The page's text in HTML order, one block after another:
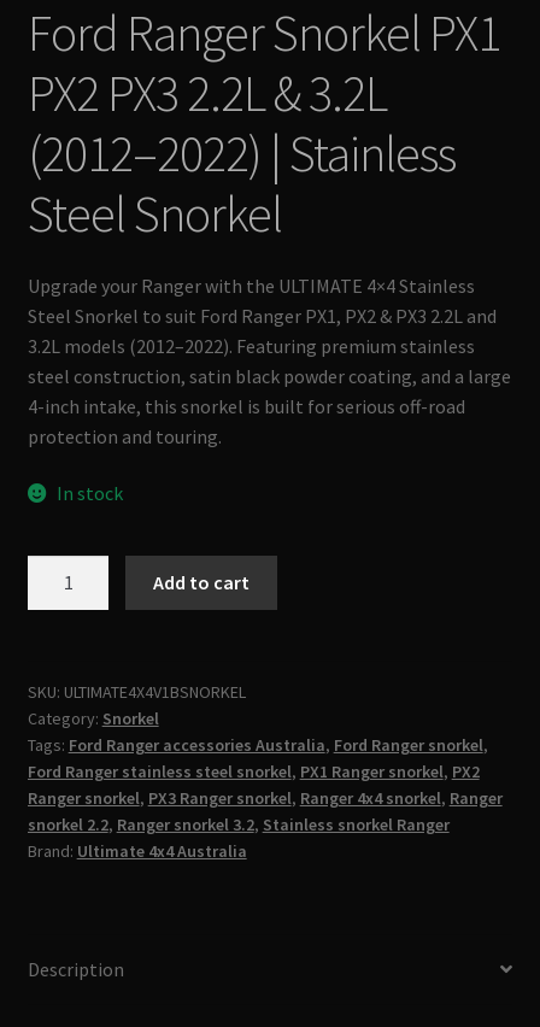
rating
was:
$880.00.
is:
$649.99.
Ford Ranger Snorkel PX1
PX2 PX3 2.2L & 3.2L
(2012–2022) | Stainless
Steel Snorkel
Upgrade your Ranger with the ULTIMATE 4×4 Stainless
Steel Snorkel to suit Ford Ranger PX1, PX2 & PX3 2.2L and
3.2L models (2012–2022). Featuring premium stainless
steel construction, satin black powder coating, and a large
4-inch intake, this snorkel is built for serious off-road
protection and touring.
In stock
PX2
PX3
2.2L
&
3.2L
(2012–
Steel
Add to cart
SKU: ULTIMATE4X4V1BSNORKEL
Category: Snorkel
Tags: Ford Ranger accessories Australia, Ford Ranger snorkel,
Ford Ranger stainless steel snorkel, PX1 Ranger snorkel, PX2
Ranger snorkel, PX3 Ranger snorkel, Ranger 4x4 snorkel, Ranger
snorkel 2.2, Ranger snorkel 3.2, Stainless snorkel Ranger
Brand: Ultimate 4x4 Australia
Description